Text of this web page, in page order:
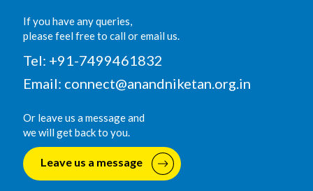
If you have any queries,
please feel free to call or email us.
Tel: +91-7499461832
Email: connect@anandniketan.org.in
Or leave us a message and
we will get back to you.
Leave us a message